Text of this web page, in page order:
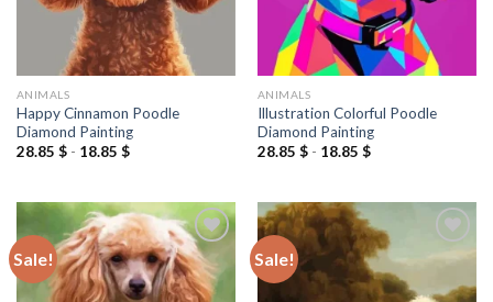
ANIMALS
Happy Cinnamon Poodle
Diamond Painting
28.85 $- 18.85 $
ANIMALS
Illustration Colorful Poodle
Diamond Painting
28.85 $- 18.85 $
Sale!
Add to
Sale!
Add to